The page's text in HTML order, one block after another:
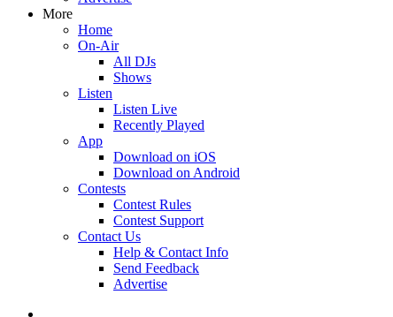
More
Home
On-Air
All DJs
Shows
Listen
Listen Live
Recently Played
App
Download on iOS
Download on Android
Contests
Contest Rules
Contest Support
Contact Us
Help & Contact Info
Send Feedback
Advertise